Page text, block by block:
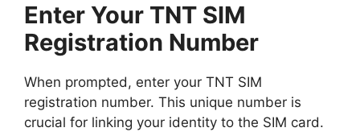
Enter Your TNT SIM
Registration Number
When prompted, enter your TNT SIM
registration number. This unique number is
crucial for linking your identity to the SIM card.